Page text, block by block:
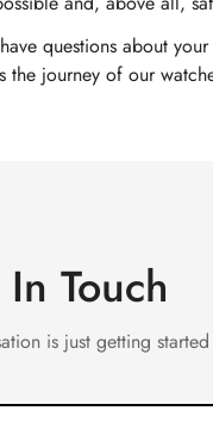
questions about
the journey of our
Touch
is just getting started